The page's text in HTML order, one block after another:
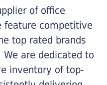
of office
feature competitive
top rated brands
are dedicated to
inventory of top-